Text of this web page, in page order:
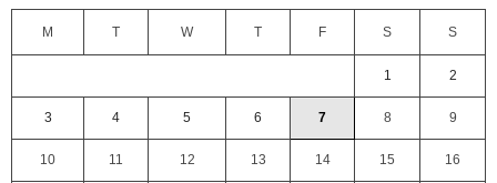
M T W T F S S
1 2
3 4 5 6 7 8 9
10 11 12 13 14 15 16